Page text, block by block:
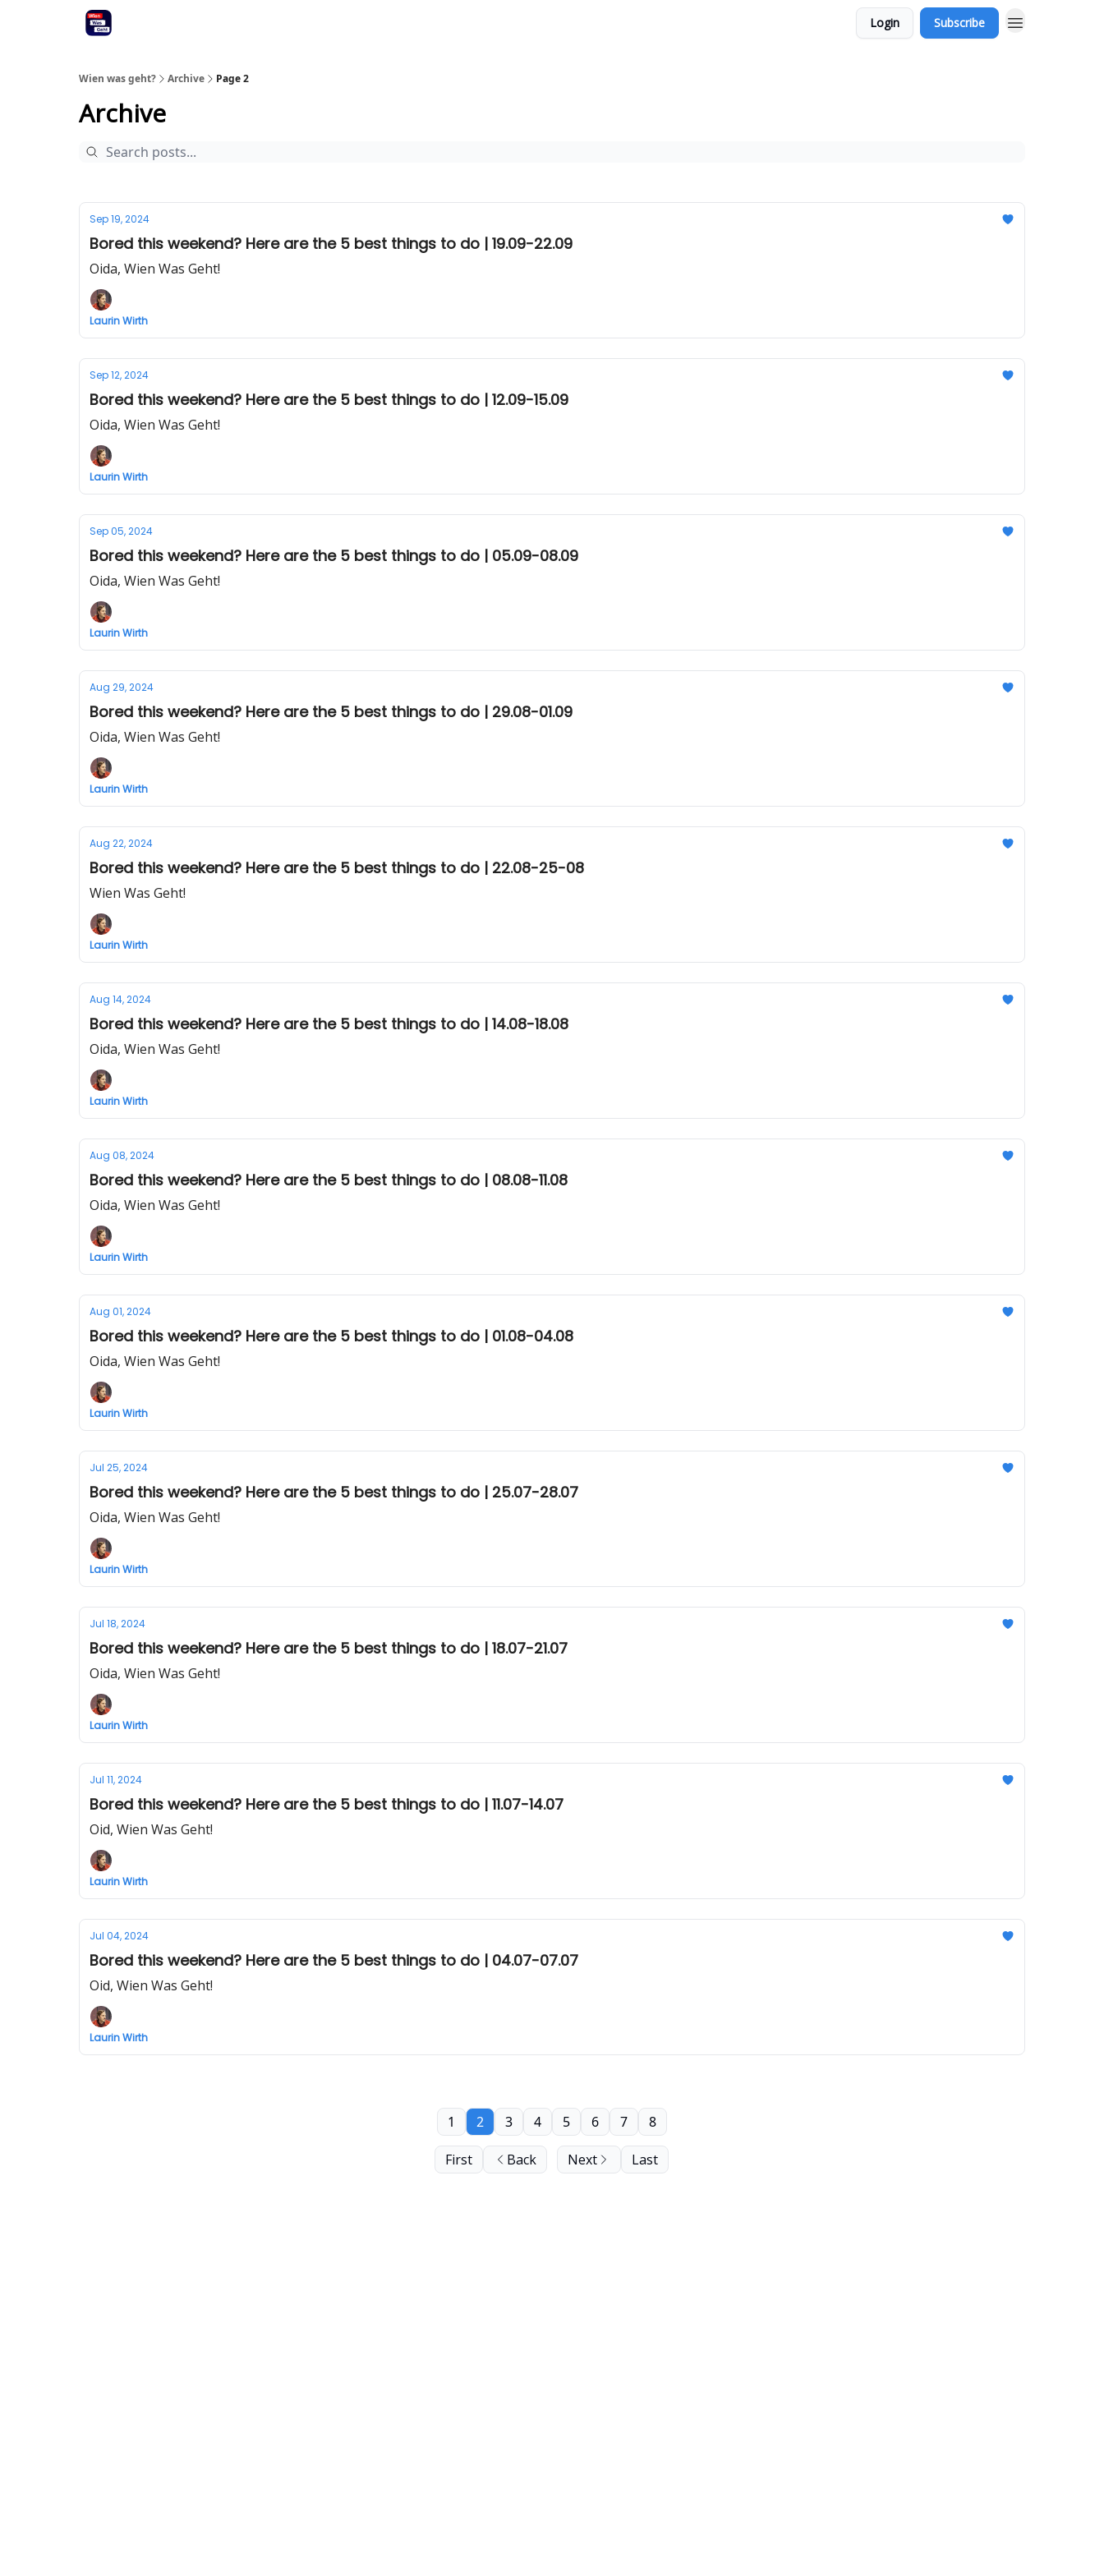
Login Subscribe
Wien was geht? Archive Page 2
Archive
Sep 19, 2024
Bored this weekend? Here are the 5 best things to do | 19.09-22.09
Oida, Wien Was Geht!
Laurin Wirth
Sep 12, 2024
Bored this weekend? Here are the 5 best things to do | 12.09-15.09
Oida, Wien Was Geht!
Laurin Wirth
Sep 05, 2024
Bored this weekend? Here are the 5 best things to do | 05.09-08.09
Oida, Wien Was Geht!
Laurin Wirth
Aug 29, 2024
Bored this weekend? Here are the 5 best things to do | 29.08-01.09
Oida, Wien Was Geht!
Laurin Wirth
Aug 22, 2024
Bored this weekend? Here are the 5 best things to do | 22.08-25-08
Wien Was Geht!
Laurin Wirth
Aug 14, 2024
Bored this weekend? Here are the 5 best things to do | 14.08-18.08
Oida, Wien Was Geht!
Laurin Wirth
Aug 08, 2024
Bored this weekend? Here are the 5 best things to do | 08.08-11.08
Oida, Wien Was Geht!
Laurin Wirth
Aug 01, 2024
Bored this weekend? Here are the 5 best things to do | 01.08-04.08
Oida, Wien Was Geht!
Laurin Wirth
Jul 25, 2024
Bored this weekend? Here are the 5 best things to do | 25.07-28.07
Oida, Wien Was Geht!
Laurin Wirth
Jul 18, 2024
Bored this weekend? Here are the 5 best things to do | 18.07-21.07
Oida, Wien Was Geht!
Laurin Wirth
Jul 11, 2024
Bored this weekend? Here are the 5 best things to do | 11.07-14.07
Oid, Wien Was Geht!
Laurin Wirth
Jul 04, 2024
Bored this weekend? Here are the 5 best things to do | 04.07-07.07
Oid, Wien Was Geht!
Laurin Wirth
First Back
1 2 3 4 5 6 7 8
Next Last